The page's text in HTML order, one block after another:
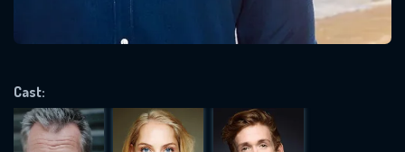
Cast:
OK
VALID EMAIL REQUIRED
REQUIRED MINIMUM 5 SYMBOLS